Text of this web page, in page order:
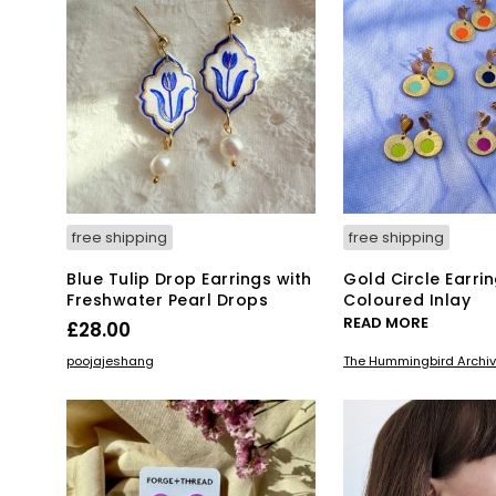
free shipping
Blue Tulip Drop Earrings with
Freshwater Pearl Drops
£28.00
ADD TO BASKET
poojajeshang
free shipping
Gold Circle
Coloured Inlay
READ MORE
The Hummingbird